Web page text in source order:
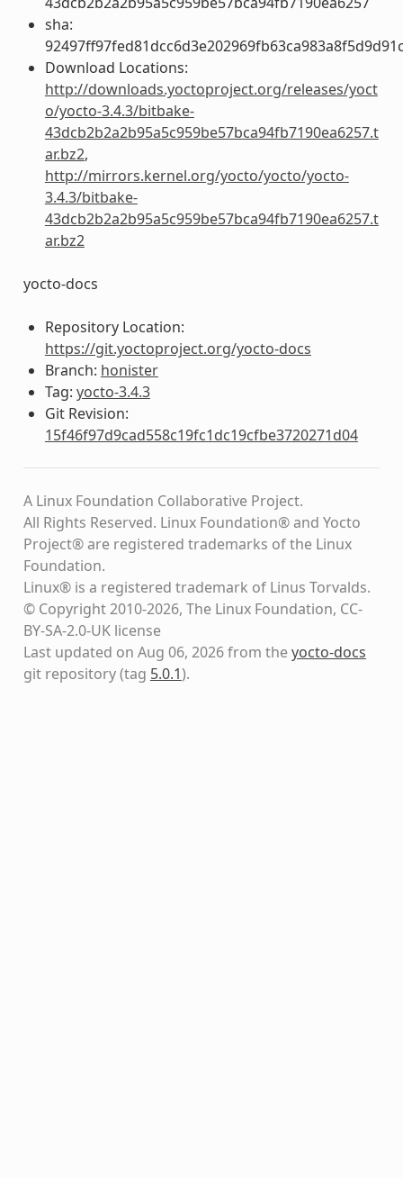
sha:
Download Locations:
http://downloads.yoctoproject.org/releases/yoct
o/yocto-3.4.3/bitbake-
43dcb2b2a2b95a5c959be57bca94fb7190ea6257.t
ar.bz2,
http://mirrors.kernel.org/yocto/yocto/yocto-
3.4.3/bitbake-
43dcb2b2a2b95a5c959be57bca94fb7190ea6257.t
ar.bz2
yocto-docs
Repository Location:
https://git.yoctoproject.org/yocto-docs
Branch: honister
Tag: yocto-3.4.3
Git Revision:
15f46f97d9cad558c19fc1dc19cfbe3720271d04
A Linux Foundation Collaborative Project.
All Rights Reserved. Linux Foundation® and Yocto
Project® are registered trademarks of the Linux
Foundation.
Linux® is a registered trademark of Linus Torvalds.
© Copyright 2010-2026, The Linux Foundation, CC-
BY-SA-2.0-UK license
Last updated on Aug 06, 2026 from theyocto-docs
git repository(tag 5.0.1).